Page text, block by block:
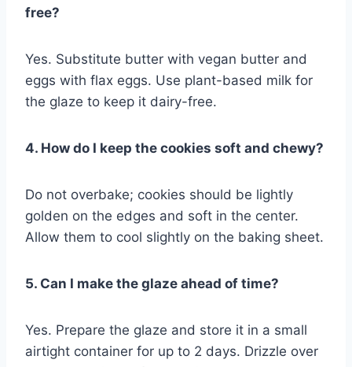
free?
Yes. Substitute butter with vegan butter and
eggs with flax eggs. Use plant-based milk for
the glaze to keep it dairy-free.
4. How do I keep the cookies soft and chewy?
Do not overbake; cookies should be lightly
golden on the edges and soft in the center.
Allow them to cool slightly on the baking sheet.
5. Can I make the glaze ahead of time?
Yes. Prepare the glaze and store it in a small
airtight container for up to 2 days. Drizzle over